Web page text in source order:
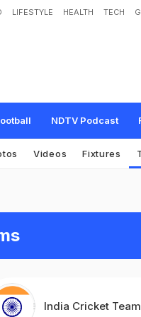
LIFESTYLE HEALTH TECH
NDTV Podcast
Videos Fixtures
India Cricket Team